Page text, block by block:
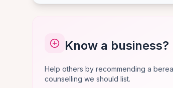
Know a business?
Help others by recommending a
counselling we should list.